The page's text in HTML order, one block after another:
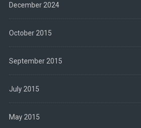
December 2024
October 2015
September 2015
July 2015
May 2015